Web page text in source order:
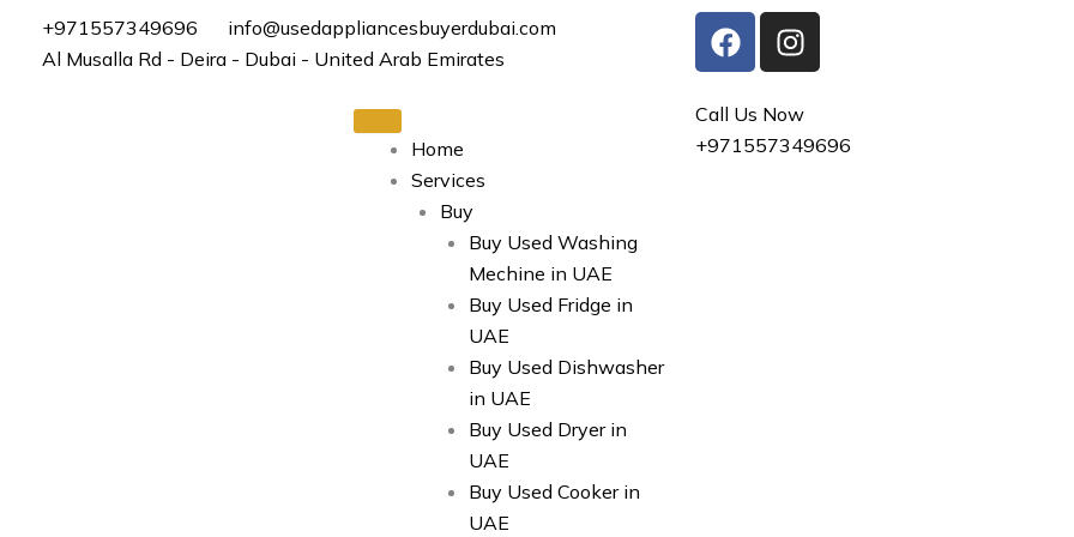
+971557349696
info@usedappliancesbuyerdubai.com
Al Musalla Rd - Deira - Dubai - United Arab Emirates
F
a
e
b
I
n
t
a
Home
Services
Buy
Buy Used Washing
Mechine in UAE
Buy Used Fridge in
UAE
Buy Used Dishwasher
in UAE
Buy Used Dryer in
UAE
Buy Used Cooker in
UAE
Call Us Now
+971557349696